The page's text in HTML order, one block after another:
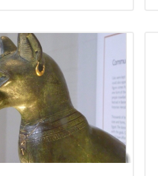
NOVEMBER 9, 2012